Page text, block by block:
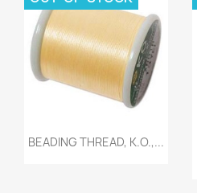
Quick view
BEADING THREAD, K.O.,...